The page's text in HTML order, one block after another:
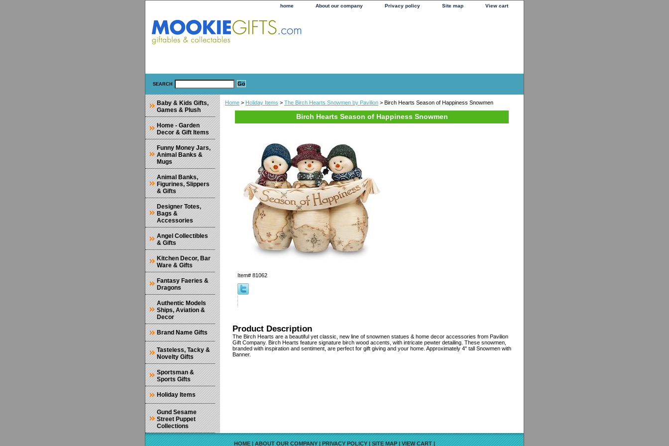
home About our company Privacy policy Site map View cart
SEARCH
Home > Holiday Items > The Birch Hearts Snowmen by Pavilion > Birch Hearts Season of Happiness Snowmen
Birch Hearts Season of Happiness Snowmen
Item# 81062
Product Description
The Birch Hearts are a beautiful yet classic, new line of snowmen statues & home decor accessories from Pavilion
Gift Company. Birch Hearts feature signature birch wood accents, with intricate pewter detailing. These snowmen,
branded with inspiration and sentiment, are perfect for gift giving and your home. Approximately 4" tall Snowmen with
Banner.
Baby & Kids Gifts,
Games & Plush
Home - Garden
Decor & Gift Items
Funny Money Jars,
Animal Banks &
Mugs
Animal Banks,
Figurines, Slippers
& Gifts
Designer Totes,
Bags &
Accessories
Angel Collectibles
& Gifts
Kitchen Decor, Bar
Ware & Gifts
Fantasy Faeries &
Dragons
Authentic Models
Ships, Aviation &
Decor
Brand Name Gifts
Tasteless, Tacky &
Novelty Gifts
Sportsman &
Sports Gifts
Holiday Items
Gund Sesame
Street Puppet
Collections
HOME|ABOUT OUR COMPANY|PRIVACY POLICY|SITE MAP|VIEW CART|